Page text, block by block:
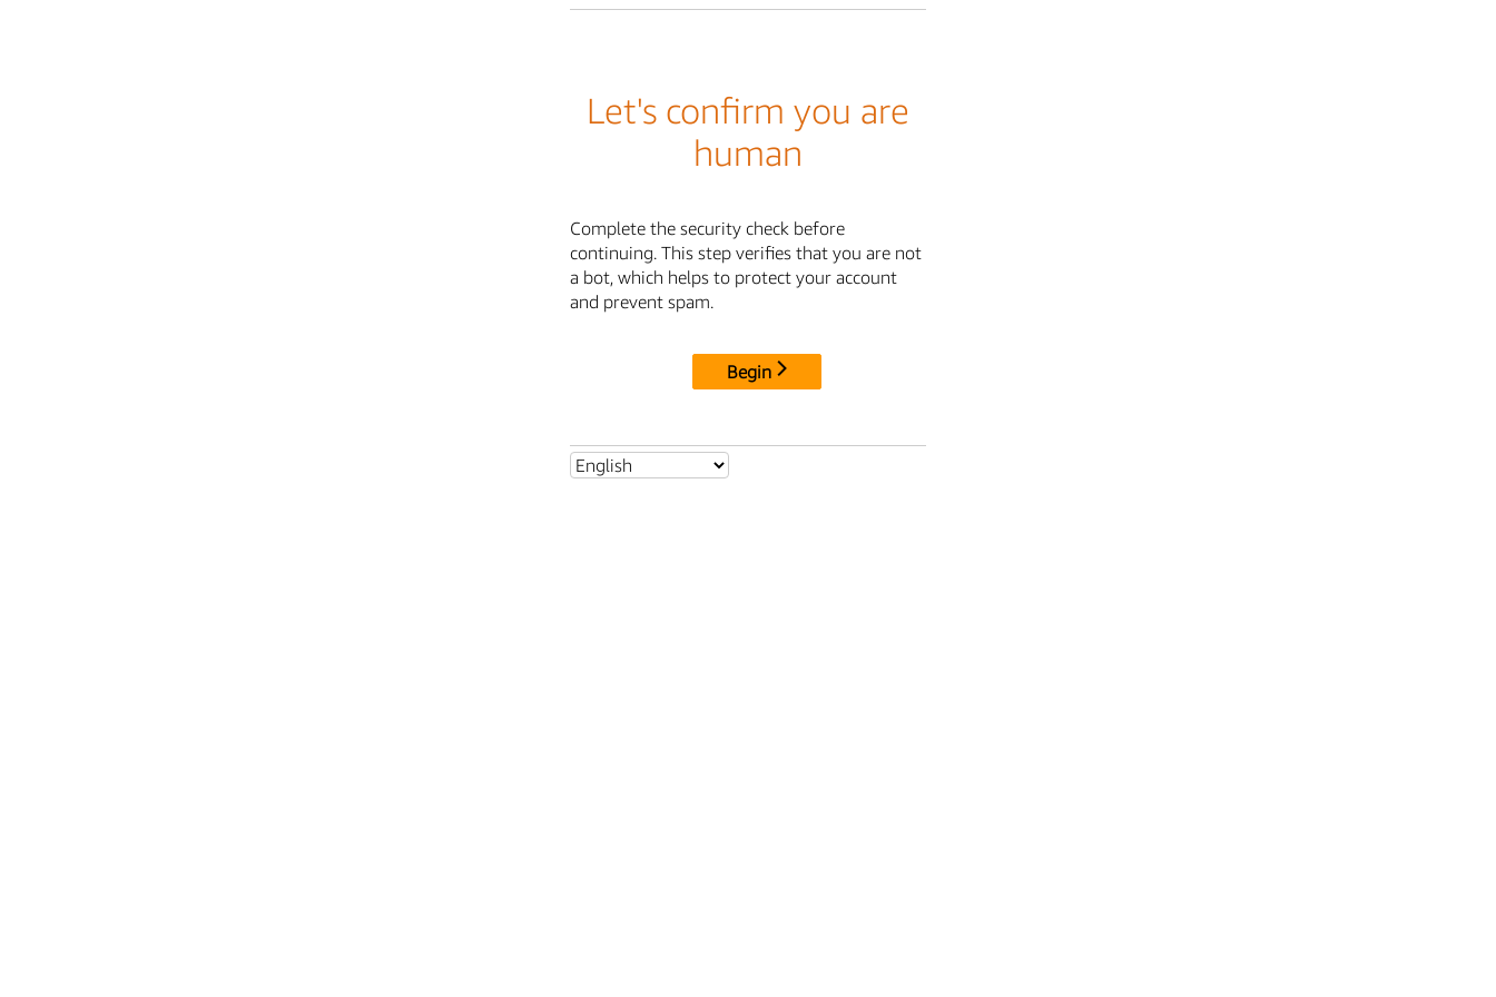
Let's confirm you are
human
Complete the security check before
continuing. This step verifies that you are not
a bot, which helps to protect your account
and prevent spam.
Begin